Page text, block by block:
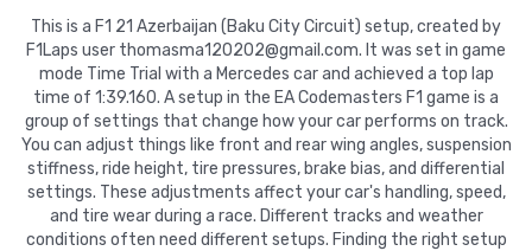
This is a F1 21 Azerbaijan (Baku City Circuit) setup, created by
F1Laps user thomasma120202@gmail.com. It was set in game
mode Time Trial with a Mercedes car and achieved a top lap
time of 1:39.160. A setup in the EA Codemasters F1 game is a
group of settings that change how your car performs on track.
You can adjust things like front and rear wing angles, suspension
stiffness, ride height, tire pressures, brake bias, and differential
settings. These adjustments affect your car's handling, speed,
and tire wear during a race. Different tracks and weather
conditions often need different setups. Finding the right setup